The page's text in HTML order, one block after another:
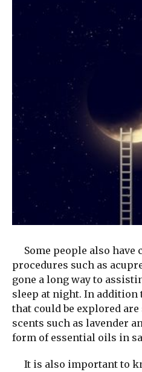
Some people also have
procedures such as
gone a long way to
sleep at night. In
that could be explored
scents such as lavender
form of essential oils in
It is also important to